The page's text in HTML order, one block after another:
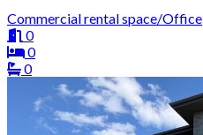
Commercial rental space/Office
0
0
0